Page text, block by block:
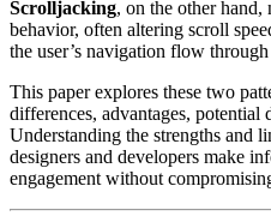
Scrolljacking, on the other
behavior, often altering scroll
the user’s navigation flow through
This paper explores these two
differences, advantages, potential
Understanding the strengths and
designers and developers make
engagement without